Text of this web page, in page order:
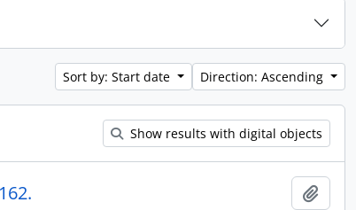
Sort by: Start date Direction: Ascending
Show results with digital objects